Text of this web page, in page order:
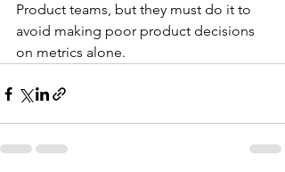
Product teams, but they must do it to
avoid making poor product decisions
on metrics alone.